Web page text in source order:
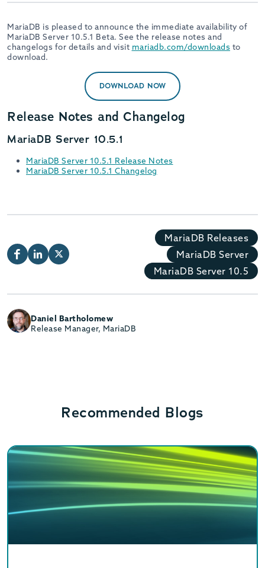
MariaDB is pleased to announce the immediate availability of
MariaDB Server 10.5.1 Beta. See the release notes and
changelogs for details and visit mariadb.com/downloads to
download.
DOWNLOAD NOW
Release Notes and Changelog
MariaDB Server 10.5.1
MariaDB Server 10.5.1 Release Notes
MariaDB Server 10.5.1 Changelog
MariaDB Releases
MariaDB Server
MariaDB Server 10.5
Daniel Bartholomew
Release Manager, MariaDB
Recommended Blogs